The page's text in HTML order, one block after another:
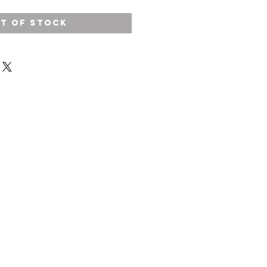
of Stock